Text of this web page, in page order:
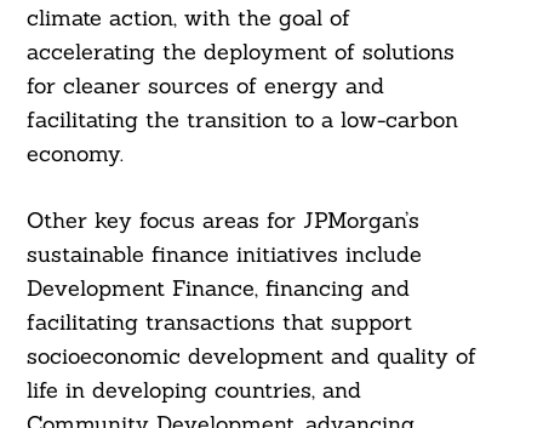
climate action, with the goal of
accelerating the deployment of solutions
for cleaner sources of energy and
facilitating the transition to a low-carbon
economy.
Other key focus areas for JPMorgan’s
sustainable finance initiatives include
Development Finance, financing and
facilitating transactions that support
socioeconomic development and quality of
life in developing countries, and
Search
For: